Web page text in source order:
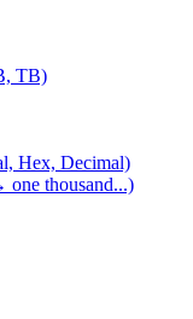
TB)
Hex, Decimal)
one thousand...)